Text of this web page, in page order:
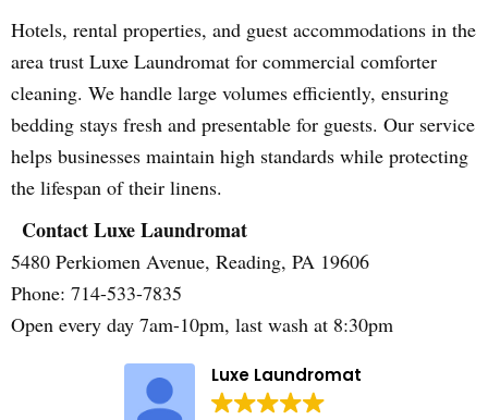
Hotels, rental properties, and guest accommodations in the
area trust Luxe Laundromat for commercial comforter
cleaning. We handle large volumes efficiently, ensuring
bedding stays fresh and presentable for guests. Our service
helps businesses maintain high standards while protecting
the lifespan of their linens.
Contact Luxe Laundromat
5480 Perkiomen Avenue, Reading, PA 19606
Phone: 714-533-7835
Open every day 7am-10pm, last wash at 8:30pm